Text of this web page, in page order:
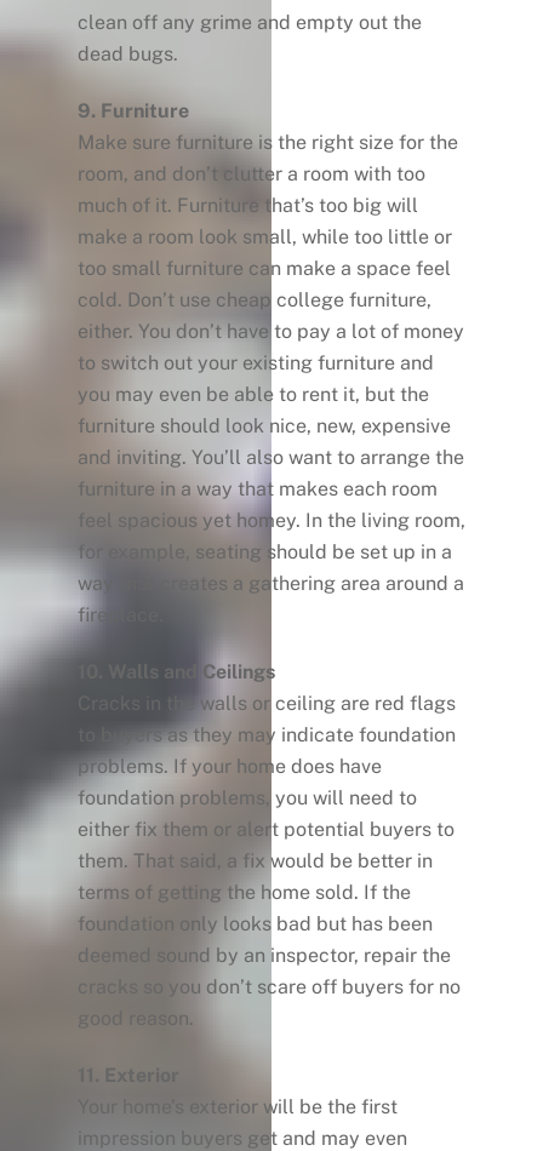
clean off any grime and empty out the
dead bugs.
9. Furniture
Make sure furniture is the right size for the
room, and don’t clutter a room with too
much of it. Furniture that’s too big will
make a room look small, while too little or
too small furniture can make a space feel
cold. Don’t use cheap college furniture,
either. You don’t have to pay a lot of money
to switch out your existing furniture and
you may even be able to rent it, but the
furniture should look nice, new, expensive
and inviting. You’ll also want to arrange the
furniture in a way that makes each room
feel spacious yet homey. In the living room,
for example, seating should be set up in a
way that creates a gathering area around a
fireplace.
10. Walls and Ceilings
Cracks in the walls or ceiling are red flags
to buyers as they may indicate foundation
problems. If your home does have
foundation problems, you will need to
either fix them or alert potential buyers to
them. That said, a fix would be better in
terms of getting the home sold. If the
foundation only looks bad but has been
deemed sound by an inspector, repair the
cracks so you don’t scare off buyers for no
good reason.
11. Exterior
Your home’s exterior will be the first
impression buyers get and may even